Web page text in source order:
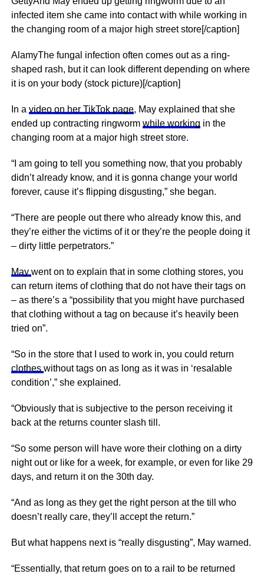
infected item she came into contact with while working in
the changing room of a major high street store[/caption]
AlamyThe fungal infection often comes out as a ring-
shaped rash, but it can look different depending on where
it is on your body (stock picture)[/caption]
In a video on her TikTok page, May explained that she
ended up contracting ringworm while working in the
changing room at a major high street store.
“I am going to tell you something now, that you probably
didn’t already know, and it is gonna change your world
forever, cause it’s flipping disgusting,” she began.
“There are people out there who already know this, and
they’re either the victims of it or they’re the people doing it
– dirty little perpetrators.”
May went on to explain that in some clothing stores, you
can return items of clothing that do not have their tags on
– as there’s a “possibility that you might have purchased
that clothing without a tag on because it’s heavily been
tried on”.
“So in the store that I used to work in, you could return
clothes without tags on as long as it was in ‘resalable
condition’,” she explained.
“Obviously that is subjective to the person receiving it
back at the returns counter slash till.
“So some person will have wore their clothing on a dirty
night out or like for a week, for example, or even for like 29
days, and return it on the 30th day.
“And as long as they get the right person at the till who
doesn’t really care, they’ll accept the return.”
But what happens next is “really disgusting”, May warned.
“Essentially, that return goes on to a rail to be returned